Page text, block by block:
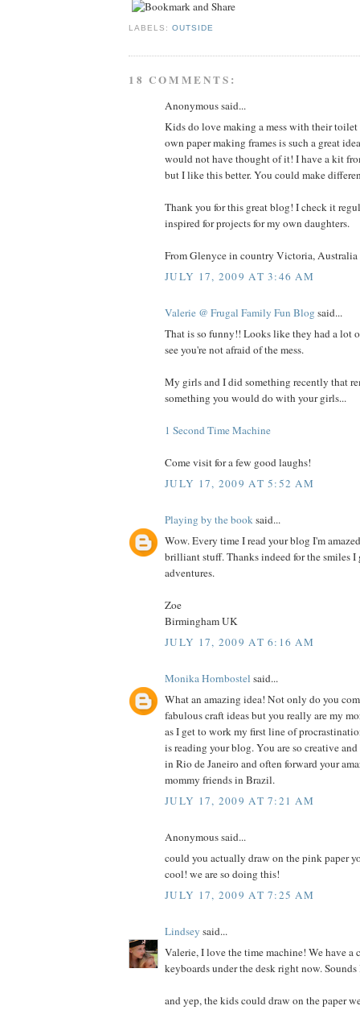
LABELS:OUTSIDE
18 COMMENTS:
Anonymous said...
Kids do love making a mess with their
own paper making frames is such a great
would not have thought of it! I have a kit
but I like this better. You could make
Thank you for this great blog! I check it
inspired for projects for my own daughters.
From Glenyce in country Victoria, Australia
JULY 17, 2009 AT 3:46 AM
Valerie @ Frugal Family Fun Blog said...
That is so funny!! Looks like they had a lot
see you're not afraid of the mess.
My girls and I did something recently that
something you would do with your girls...
1 Second Time Machine
Come visit for a few good laughs!
JULY 17, 2009 AT 5:52 AM
Playing by the booksaid...
Wow. Every time I read your blog I'm
brilliant stuff. Thanks indeed for the smiles I
adventures.
Zoe
Birmingham UK
JULY 17, 2009 AT 6:16 AM
Monika Hornbostel said...
What an amazing idea! Not only do you
fabulous craft ideas but you really are my
as I get to work my first line of
is reading your blog. You are so creative
in Rio de Janeiro and often forward your
mommy friends in Brazil.
JULY 17, 2009 AT 7:21 AM
Anonymous said...
could you actually draw on the pink paper
cool! we are so doing this!
JULY 17, 2009 AT 7:25 AM
Lindsey said...
Valerie, I love the time machine! We have a
keyboards under the desk right now.
and yep, the kids could draw on the paper